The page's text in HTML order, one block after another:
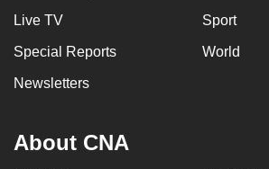
Live TV Sport
Special Reports World
Newsletters
About CNA